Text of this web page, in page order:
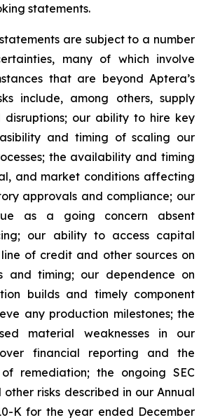
statements.
are subject to a number
many of which involve
that are beyond Aptera’s
include, among others, supply
disruptions; our ability to hire key
and timing of scaling our
the availability and timing
and market conditions affecting
approvals and compliance; our
as a going concern absent
our ability to access capital
of credit and other sources on
and timing; our dependence on
builds and timely component
any production milestones; the
material weaknesses in our
financial reporting and the
remediation; the ongoing SEC
risks described in our Annual
K for the year ended December